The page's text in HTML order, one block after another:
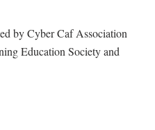
by Cyber Caf Association
Education Society and